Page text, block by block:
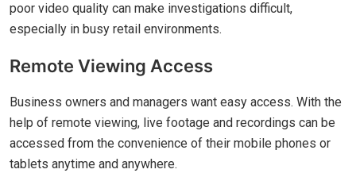
poor video quality can make investigations difficult,
especially in busy retail environments.
Remote Viewing Access
Business owners and managers want easy access. With the
help of remote viewing, live footage and recordings can be
accessed from the convenience of their mobile phones or
tablets anytime and anywhere.